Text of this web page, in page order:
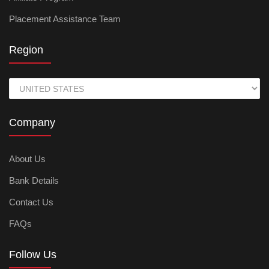
Placement Assistance Team
Region
Company
About Us
Bank Details
Contact Us
FAQs
Follow Us